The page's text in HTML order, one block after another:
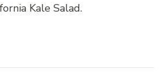
Kale Salad.